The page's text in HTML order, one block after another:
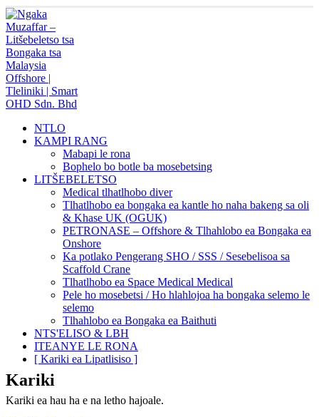
NTLO
KAMPI RANG
Mabapi le rona
Bophelo bo botle ba mosebetsing
LITŠEBELETSO
Medical tlhatlhobo diver
Tlhatlhobo ea bongaka ea kantle ho naha bakeng sa oli
& Khase UK (OGUK)
PETRONASE – Offshore & Tlhahlobo ea Bongaka ea
Onshore
Ka potlako Pengerang SHO / SSS / Sesebelisoa sa
Scaffold Crane
Tlhatlhobo ea Space Medical Medical
Pele ho mosebetsi / Ho hlahlojoa ha bongaka selemo le
selemo
Tlhahlobo ea Bongaka ea Baithuti
NTS'ELISO & LBH
ITEANYE LE RONA
[ Kariki ea Lipatlisiso ]
Kariki
Kariki ea hau ha e na letho hajoale.